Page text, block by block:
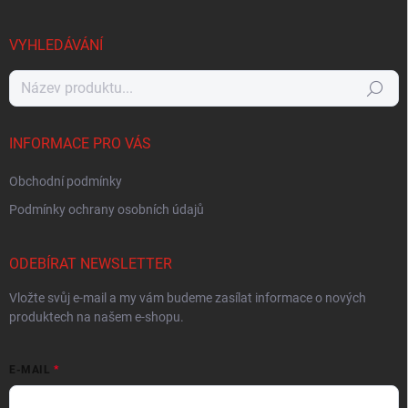
VYHLEDÁVÁNÍ
Hledat
INFORMACE PRO VÁS
Obchodní podmínky
Podmínky ochrany osobních údajů
ODEBÍRAT NEWSLETTER
Vložte svůj e-mail a my vám budeme zasílat informace o nových
produktech na našem e-shopu.
E-MAIL